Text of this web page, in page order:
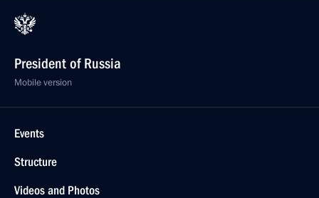
President of Russia
Mobile version
Events
Structure
Videos and Photos